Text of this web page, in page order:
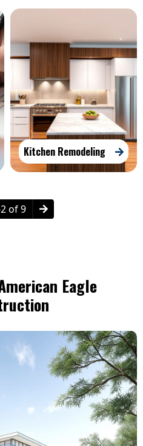
Kitchen Remodeling
of 9
Eagle